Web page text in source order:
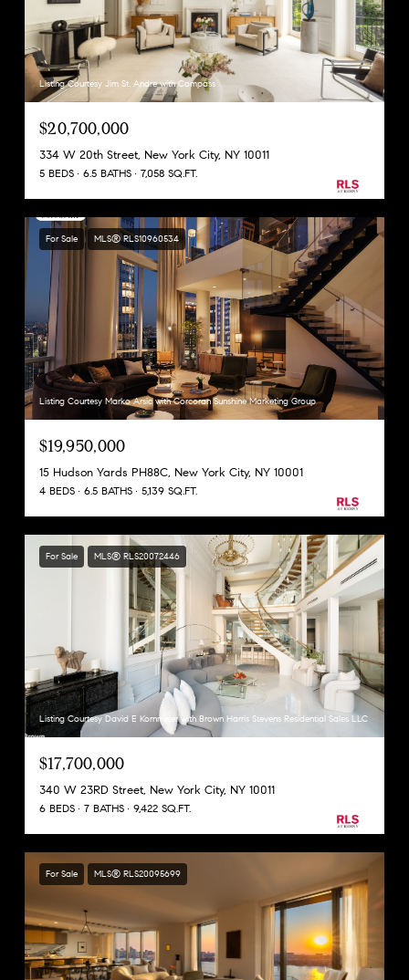
Listing Courtesy Jim St. Andre with Compass
$20,700,000
334 W 20th Street, New York City, NY 10011
5 BEDS 6.5 BATHS 7,058 SQ.FT.
For Sale MLS® RLS10960534
Listing Courtesy Marko Arsic with Corcoran Sunshine Marketing Group
$19,950,000
15 Hudson Yards PH88C, New York City, NY 10001
4 BEDS 6.5 BATHS 5,139 SQ.FT.
For Sale MLS® RLS20072446
Listing Courtesy David E Kornmeier with Brown Harris Stevens Residential Sales LLC
$17,700,000
340 W 23RD Street, New York City, NY 10011
6 BEDS 7 BATHS 9,422 SQ.FT.
For Sale MLS® RLS20095699